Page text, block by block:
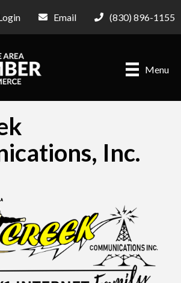
Email (830) 896-1155
Menu
Inc.